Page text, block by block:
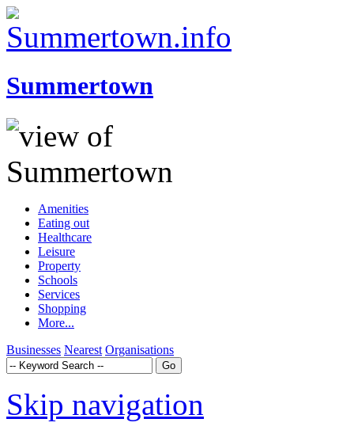
Summertown
Amenities
Eating out
Healthcare
Leisure
Property
Schools
Services
Shopping
More...
Businesses Nearest Organisations
Skip navigation